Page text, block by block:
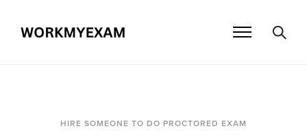
HIRE SOMEONE TO DO PROCTORED EXAM